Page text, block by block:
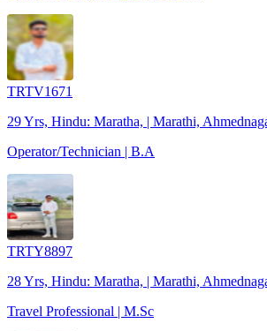
TRTV1671
29 Yrs, Hindu: Maratha, | Marathi,
Operator/Technician | B.A
TRTY8897
28 Yrs, Hindu: Maratha, | Marathi,
Travel Professional | M.Sc